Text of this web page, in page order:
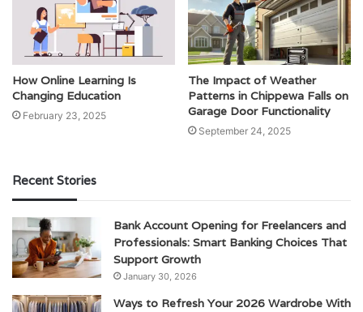
How Online Learning Is
Changing Education
February 23, 2025
The Impact of Weather
Patterns in Chippewa Falls on
Garage Door Functionality
September 24, 2025
Recent Stories
Bank Account Opening for Freelancers and
Professionals: Smart Banking Choices That
Support Growth
January 30, 2026
Ways to Refresh Your 2026 Wardrobe With